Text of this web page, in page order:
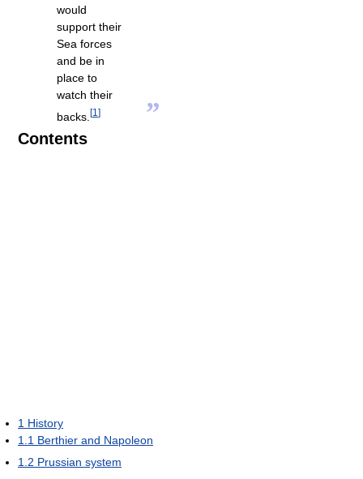
would
support their
Sea forces
and be in
place to
watch their
backs. [1 ] ”
Contents
1 History
1.1 Berthier and Napoleon
1.2 Prussian system